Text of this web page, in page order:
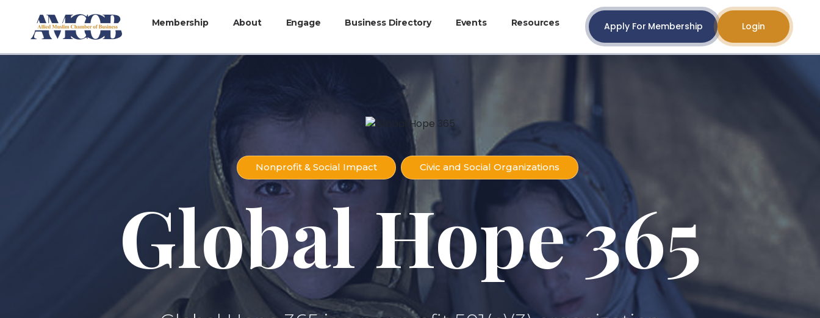
Membership About Engage Business Directory Events Resources Apply For Membership Login
Nonprofit & Social Impact Civic and Social Organizations
Global Hope 365